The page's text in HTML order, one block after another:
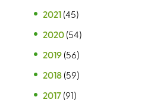
2021 (45)
2020 (54)
2019 (56)
2018 (59)
2017 (91)